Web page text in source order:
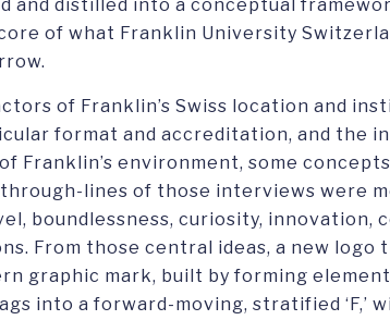
and distilled into a conceptual
of what Franklin University
of Franklin’s Swiss location and
format and accreditation, and the
Franklin’s environment, some
lines of those interviews were
boundlessness, curiosity, innovation,
From those central ideas, a new logo
graphic mark, built by forming
into a forward-moving, stratified ‘F,’